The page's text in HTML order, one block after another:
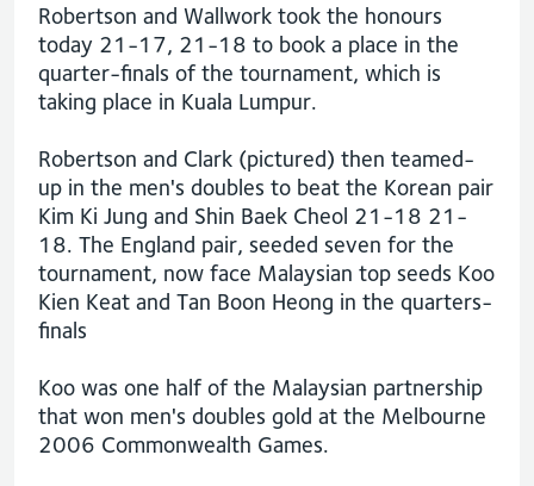
Robertson and Wallwork took the honours
today 21-17, 21-18 to book a place in the
quarter-finals of the tournament, which is
taking place in Kuala Lumpur.
Robertson and Clark (pictured) then teamed-
up in the men's doubles to beat the Korean pair
Kim Ki Jung and Shin Baek Cheol 21-18 21-
18. The England pair, seeded seven for the
tournament, now face Malaysian top seeds Koo
Kien Keat and Tan Boon Heong in the quarters-
finals
Koo was one half of the Malaysian partnership
that won men's doubles gold at the Melbourne
2006 Commonwealth Games.